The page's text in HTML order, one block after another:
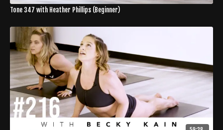
Tone 347 with Heather Phillips (Beginner)